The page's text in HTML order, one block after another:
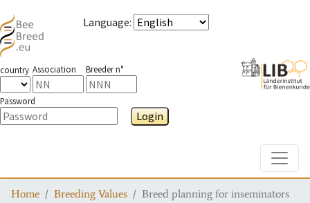
Language:
country Association Breeder n°
Password
Login
Home Breeding Values Breed planning for inseminators